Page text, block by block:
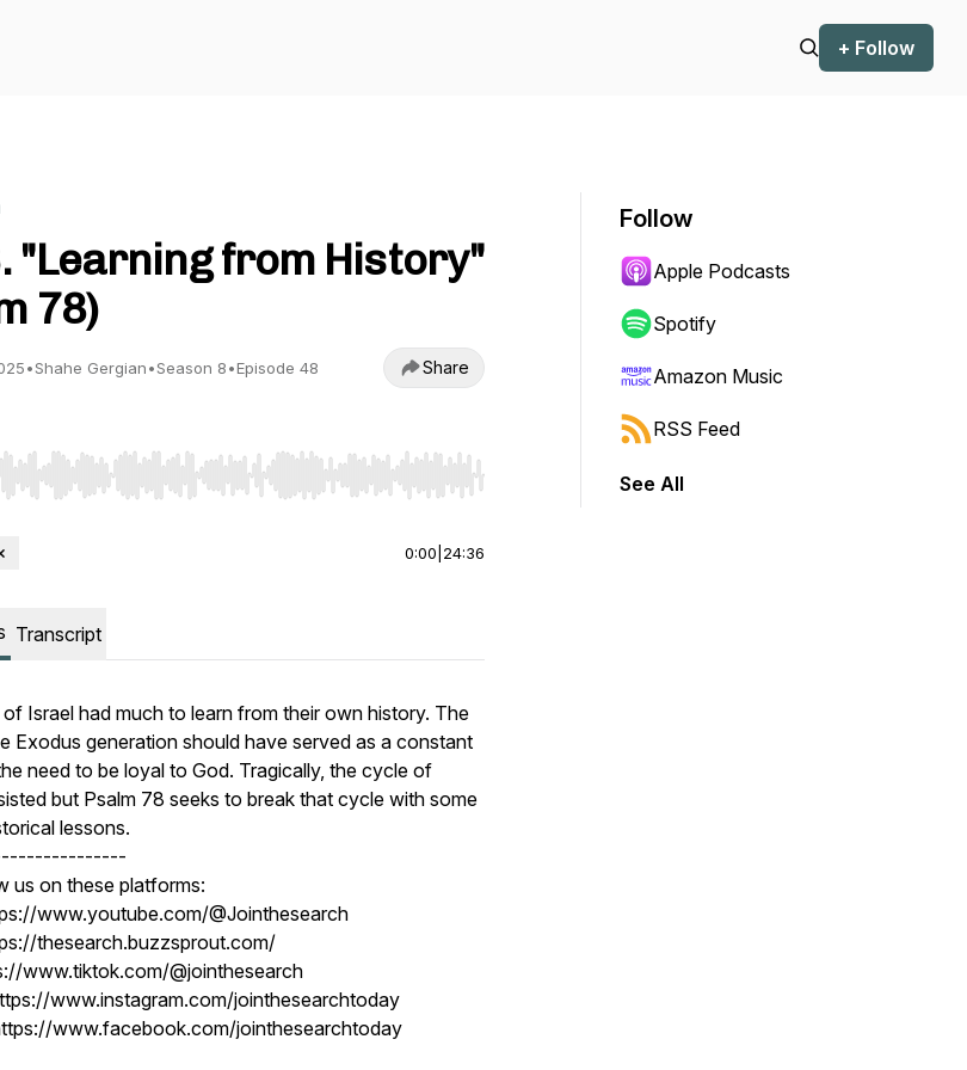
+ Follow
"Learning from History"
78)
•Shahe Gergian•Season 8•Episode 48 Share
Left/Right to seek, Home/End to jump to start or end. Hold shift to jump forward or backward.
0:00 24:36
Transcript
Israel had much to learn from their own history. The
Exodus generation should have served as a constant
need to be loyal to God. Tragically, the cycle of
but Psalm 78 seeks to break that cycle with some
lessons.
us on these platforms:
www.youtube.com/@Jointhesearch
thesearch.buzzsprout.com/
www.tiktok.com/@jointhesearch
www.instagram.com/jointhesearchtoday
www.facebook.com/jointhesearchtoday
Follow
Apple Podcasts
Spotify
Amazon Music
RSS Feed
See All